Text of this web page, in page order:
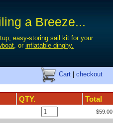
a Breeze...
easy-storing sail kit for your
, or inflatable dinghy.
Cart checkout
QTY. Total
$59.00